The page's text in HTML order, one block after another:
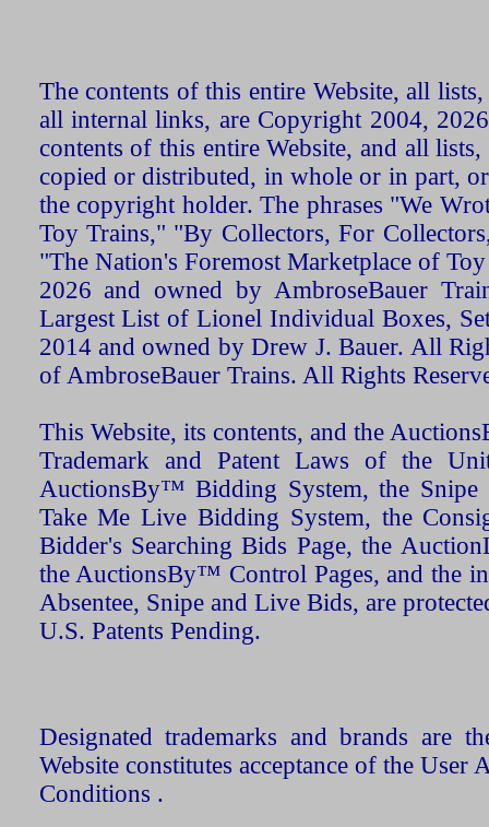
The contents of this entire Website, all
all internal links, are Copyright 2004,
contents of this entire Website, and all
copied or distributed, in whole or in part,
the copyright holder. The phrases "We
Toy Trains," "By Collectors, For
"The Nation's Foremost Marketplace of
2026 and owned by AmbroseBauer
Largest List of Lionel Individual Boxes,
2014 and owned by Drew J. Bauer. All
of AmbroseBauer Trains. All Rights
This Website, its contents, and the
Trademark and Patent Laws of the
AuctionsBy™ Bidding System, the Snipe
Take Me Live Bidding System, the
Bidder's Searching Bids Page, the
the AuctionsBy™ Control Pages, and the
Absentee, Snipe and Live Bids, are
U.S. Patents Pending.
Designated trademarks and brands are
Website constitutes acceptance of the User
Conditions .